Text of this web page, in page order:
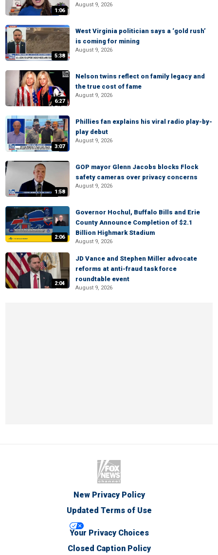
1:06
August 9, 2026
5:38
West Virginia politician says a ‘gold rush’
is coming for mining
August 9, 2026
6:27
Nelson twins reflect on family legacy and
the true cost of fame
August 9, 2026
3:07
Phillies fan explains his viral radio play-by-
play debut
August 9, 2026
1:58
GOP mayor Glenn Jacobs blocks Flock
safety cameras over privacy concerns
August 9, 2026
2:06
Governor Hochul, Buffalo Bills and Erie
County Announce Completion of $2.1
Billion Highmark Stadium
August 9, 2026
2:04
JD Vance and Stephen Miller advocate
reforms at anti-fraud task force
roundtable event
August 9, 2026
New Privacy Policy
Updated Terms of Use
Your Privacy Choices
Closed Caption Policy